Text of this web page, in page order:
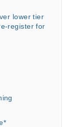
lower tier
register for